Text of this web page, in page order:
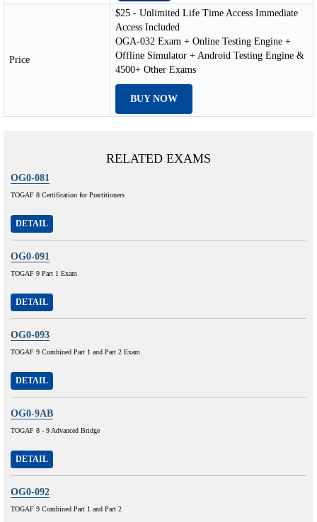
Price
$25 - Unlimited Life Time Access Immediate
Access Included
OGA-032 Exam + Online Testing Engine +
Offline Simulator + Android Testing Engine &
4500+ Other Exams
BUY NOW
RELATED EXAMS
OG0-081
TOGAF 8 Certification for Practitioners
DETAIL
OG0-091
TOGAF 9 Part 1 Exam
DETAIL
OG0-093
TOGAF 9 Combined Part 1 and Part 2 Exam
DETAIL
OG0-9AB
TOGAF 8 - 9 Advanced Bridge
DETAIL
OG0-092
TOGAF 9 Combined Part 1 and Part 2